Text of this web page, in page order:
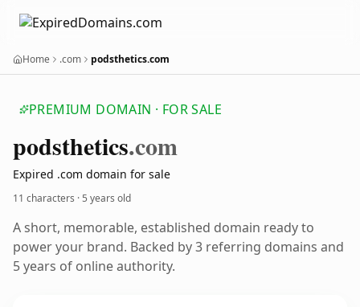
Home .com podsthetics.com
PREMIUM DOMAIN · FOR SALE
podsthetics.com
Expired .com domain for sale
11 characters ·5 years old
A short, memorable, established domain ready to
power your brand. Backed by 3 referring domains and
5 years of online authority.